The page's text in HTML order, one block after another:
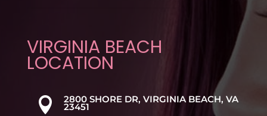
VIRGINIA BEACH
LOCATION
 2800 SHORE DR, VIRGINIA BEACH, VA
23451